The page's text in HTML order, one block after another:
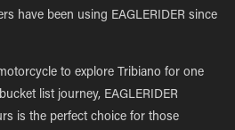
have been using EAGLERIDER since
to explore Tribiano for one
list journey, EAGLERIDER
is the perfect choice for those